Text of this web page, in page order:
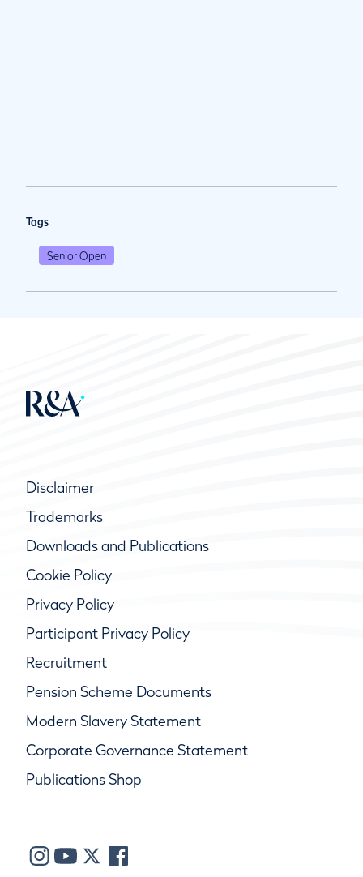
Tags
Senior Open
Disclaimer
Trademarks
Downloads and Publications
Cookie Policy
Privacy Policy
Participant Privacy Policy
Recruitment
Pension Scheme Documents
Modern Slavery Statement
Corporate Governance Statement
Publications Shop